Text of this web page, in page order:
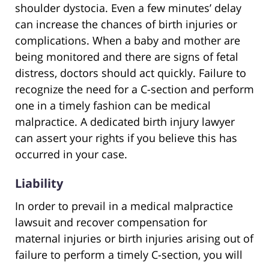
shoulder dystocia. Even a few minutes’ delay
can increase the chances of birth injuries or
complications. When a baby and mother are
being monitored and there are signs of fetal
distress, doctors should act quickly. Failure to
recognize the need for a C-section and perform
one in a timely fashion can be medical
malpractice. A dedicated birth injury lawyer
can assert your rights if you believe this has
occurred in your case.
Liability
In order to prevail in a medical malpractice
lawsuit and recover compensation for
maternal injuries or birth injuries arising out of
failure to perform a timely C-section, you will